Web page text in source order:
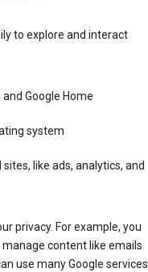
to explore and interact
Google Home
system
like ads, analytics, and
privacy. For example, you
content like emails
use many Google services